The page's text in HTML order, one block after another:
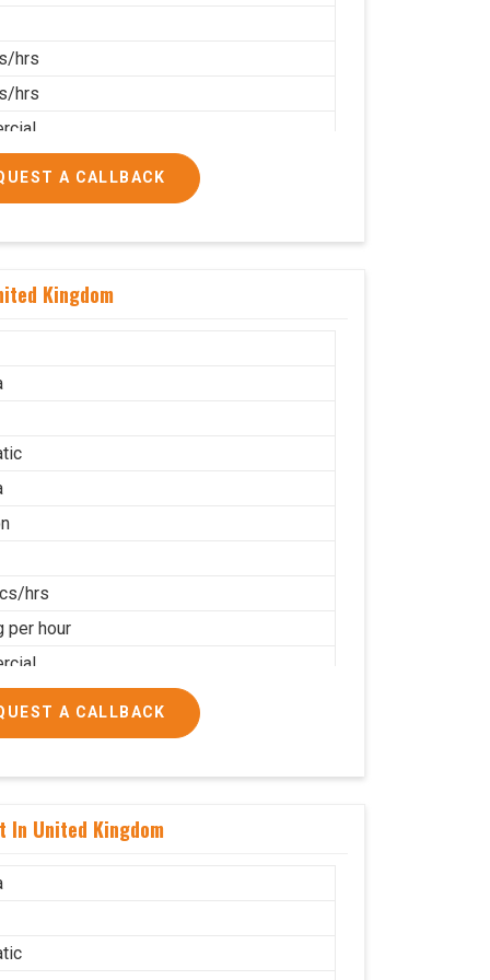
hrs
hrs
A CALLBACK
Kingdom
hrs
per hour
A CALLBACK
In United Kingdom